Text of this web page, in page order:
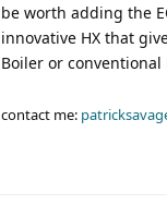
be worth adding the
innovative HX that
Boiler or conventional
contact me: